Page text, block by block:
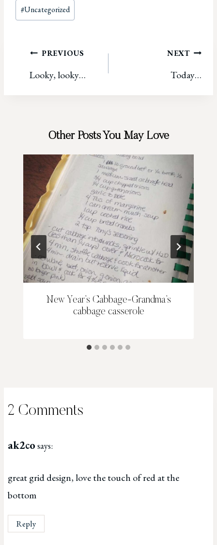
Post
Tags:
#Uncategorized
Post
navigation
PREVIOUS
Looky, looky…
NEXT
Today…
Other Posts You May Love
New Year’s Cabbage-Grandma’s
cabbage casserole
2 Comments
ak2co says:
great grid design, love the touch of red at the
bottom
Reply